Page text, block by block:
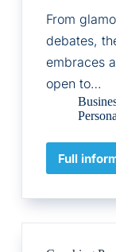
From
debates,
embraces
open to…
Full